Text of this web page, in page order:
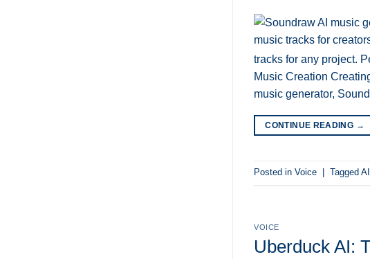
tracks for any project.
Music Creation
music generator,
CONTINUE READING →
Posted in Voice Tagged
VOICE
Uberduck AI: